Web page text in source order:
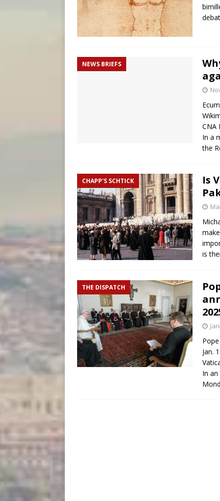
NEWS BRIEFS
CNA
In a
the
CHAPP'S SCHTICK
Is
is
THE DISPATCH
Jan.
In